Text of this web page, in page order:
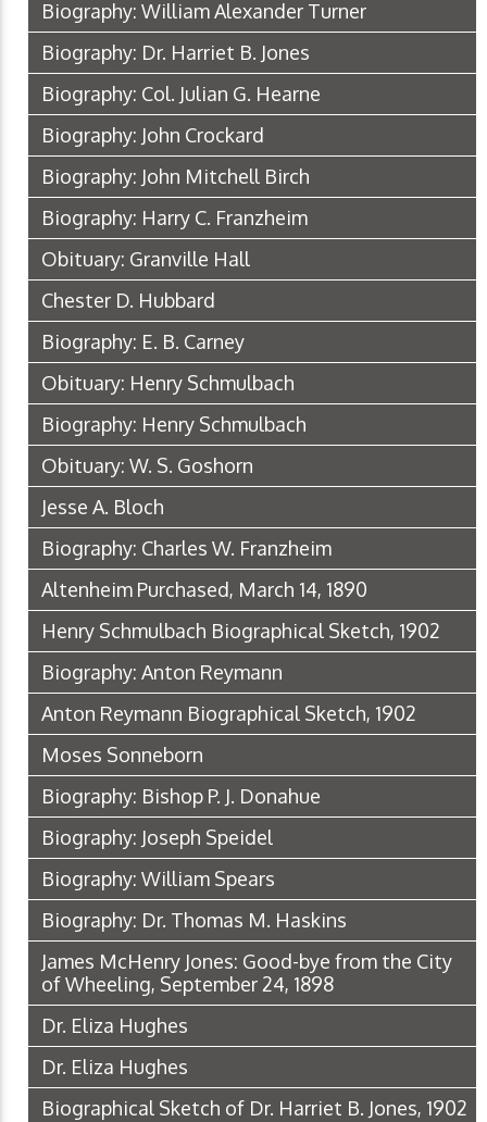
Biography: William Alexander Turner
Biography: Dr. Harriet B. Jones
Biography: Col. Julian G. Hearne
Biography: John Crockard
Biography: John Mitchell Birch
Biography: Harry C. Franzheim
Obituary: Granville Hall
Chester D. Hubbard
Biography: E. B. Carney
Obituary: Henry Schmulbach
Biography: Henry Schmulbach
Obituary: W. S. Goshorn
Jesse A. Bloch
Biography: Charles W. Franzheim
Altenheim Purchased, March 14, 1890
Henry Schmulbach Biographical Sketch, 1902
Biography: Anton Reymann
Anton Reymann Biographical Sketch, 1902
Moses Sonneborn
Biography: Bishop P. J. Donahue
Biography: Joseph Speidel
Biography: William Spears
Biography: Dr. Thomas M. Haskins
James McHenry Jones: Good-bye from the City
of Wheeling, September 24, 1898
Dr. Eliza Hughes
Dr. Eliza Hughes
Biographical Sketch of Dr. Harriet B. Jones, 1902